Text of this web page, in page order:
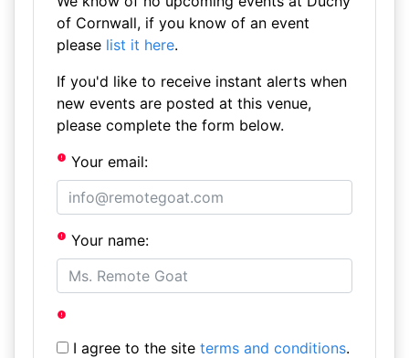
of Cornwall, if you know of an event
please list it here.
If you'd like to receive instant alerts when
new events are posted at this venue,
please complete the form below.
Your email:
Your name:
I agree to the site terms and conditions.